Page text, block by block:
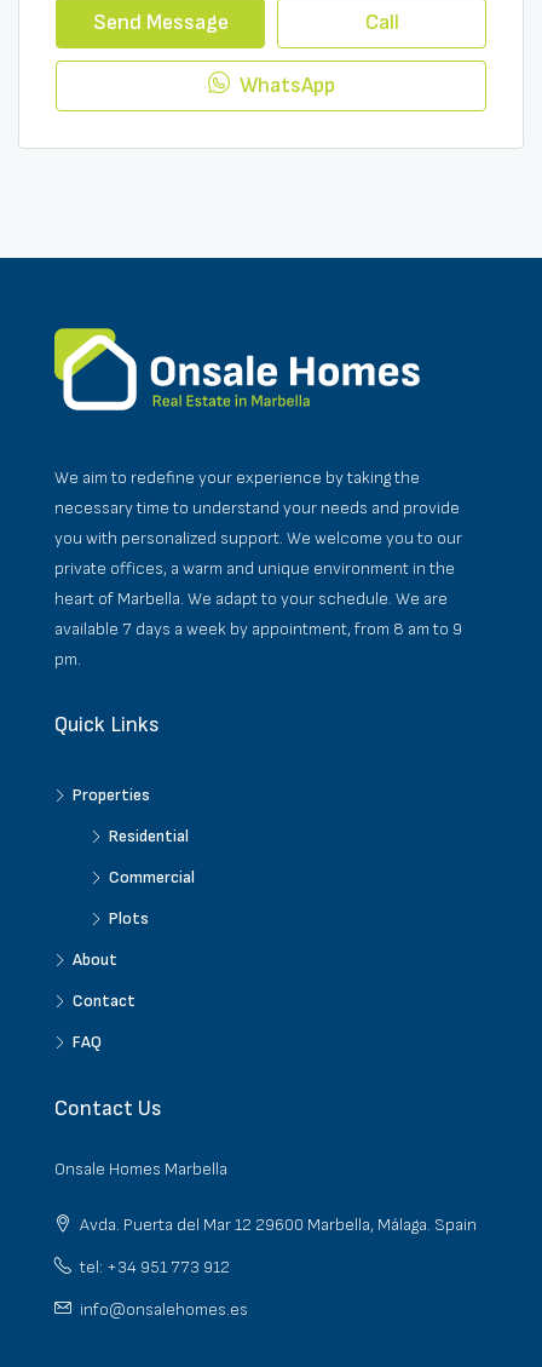
Send Message Call
WhatsApp
We aim to redefine your experience by taking the
necessary time to understand your needs and provide
you with personalized support. We welcome you to our
private offices, a warm and unique environment in the
heart of Marbella. We adapt to your schedule. We are
available 7 days a week by appointment, from 8 am to 9
pm.
Quick Links
Properties
Residential
Commercial
Plots
About
Contact
FAQ
Contact Us
Onsale Homes Marbella
Avda. Puerta del Mar 12 29600 Marbella, Málaga. Spain
tel: +34 951 773 912
info@onsalehomes.es